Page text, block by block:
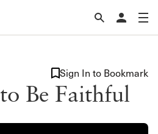
Be Faithful
Sign In to Bookmark